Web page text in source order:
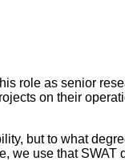
role as senior
on their
but to what
use that